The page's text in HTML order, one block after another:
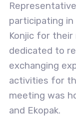
participating
Konjic for their
dedicated to
exchanging
activities for
meeting was
and Ekopak.